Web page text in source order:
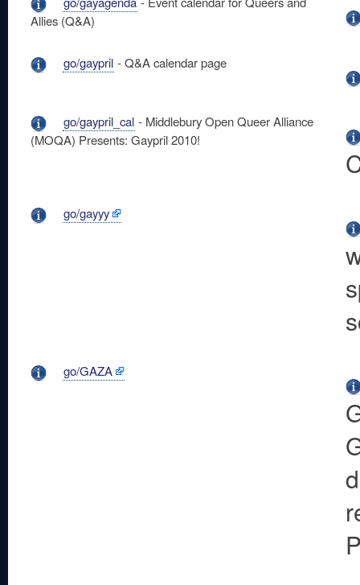
Allies (Q&A)
go/gaypril - Q&A calendar page
go/gaypril_cal - Middlebury Open Queer Alliance
(MOQA) Presents: Gaypril 2010!
go/gayyy
go/GAZA